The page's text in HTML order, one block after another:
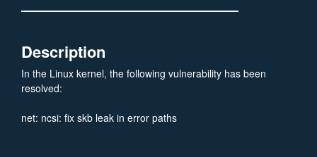
Description
In the Linux kernel, the following vulnerability has been
resolved:
net: ncsi: fix skb leak in error paths